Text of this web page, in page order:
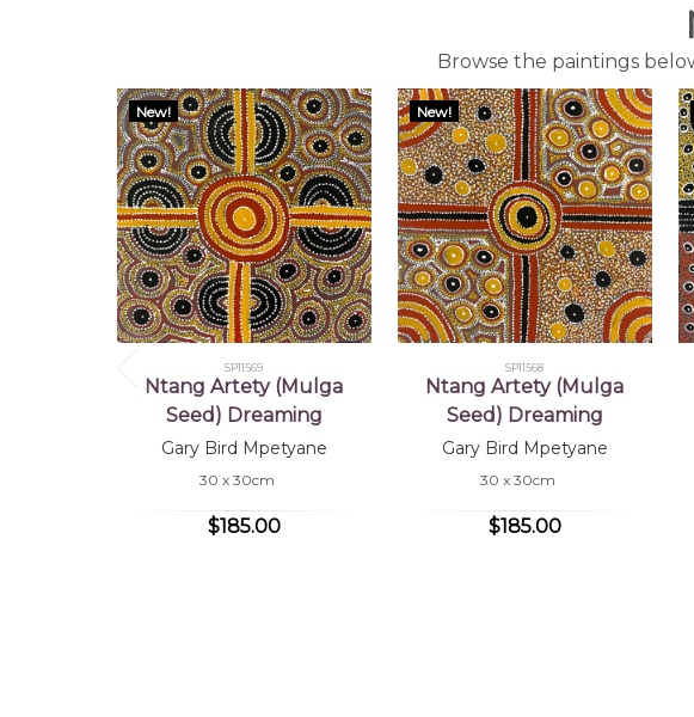
Browse the paintings
New!
SP11569
Ntang Artety (Mulga
Seed) Dreaming
Gary Bird Mpetyane
30 x 30cm
$185.00
New!
SP11568
Ntang Artety (Mulga
Seed) Dreaming
Gary Bird Mpetyane
30 x 30cm
$185.00